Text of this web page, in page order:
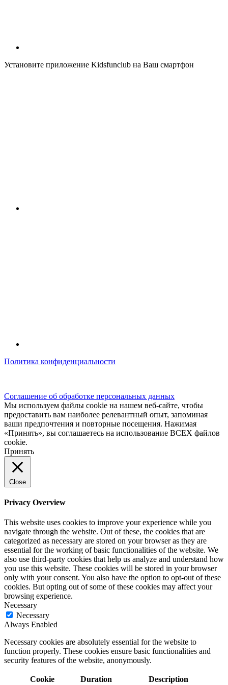
Установите приложение Kidsfunclub на Ваш смартфон
Политика конфиденциальности
Соглашение об обработке персональных данных
Мы используем файлы cookie на нашем веб-сайте, чтобы
предоставить вам наиболее релевантный опыт, запоминая
ваши предпочтения и повторные посещения. Нажимая
«Принять», вы соглашаетесь на использование ВСЕХ файлов
cookie.
Принять
Close
Privacy Overview
This website uses cookies to improve your experience while you
navigate through the website. Out of these, the cookies that are
categorized as necessary are stored on your browser as they are
essential for the working of basic functionalities of the website. We
also use third-party cookies that help us analyze and understand how
you use this website. These cookies will be stored in your browser
only with your consent. You also have the option to opt-out of these
cookies. But opting out of some of these cookies may affect your
browsing experience.
Necessary
Necessary
Always Enabled
Necessary cookies are absolutely essential for the website to
function properly. These cookies ensure basic functionalities and
security features of the website, anonymously.
Cookie Duration Description